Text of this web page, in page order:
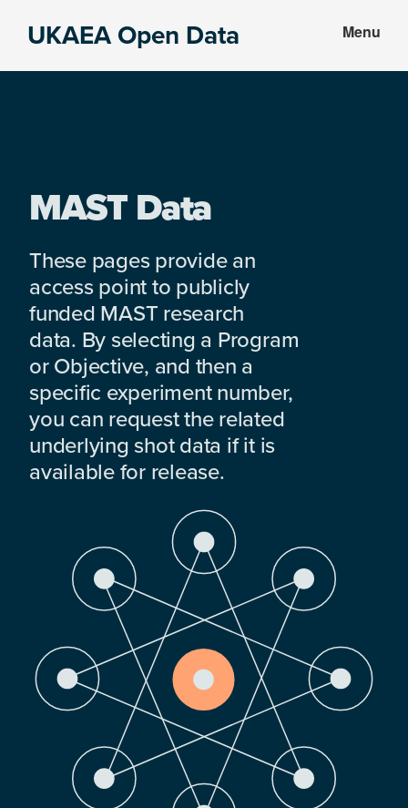
UKAEA Open Data Menu
MAST Data
These pages provide an
access point to publicly
funded MAST research
data. By selecting a Program
or Objective, and then a
specific experiment number,
you can request the related
underlying shot data if it is
available for release.